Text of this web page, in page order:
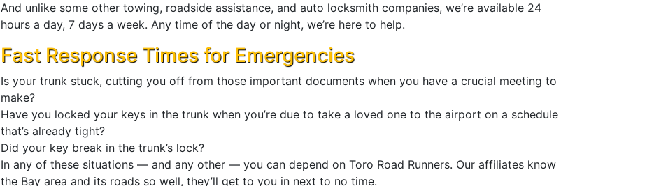
And unlike some other towing, roadside assistance, and auto locksmith companies, we’re available 24
hours a day, 7 days a week. Any time of the day or night, we’re here to help.
Fast Response Times for Emergencies
Is your trunk stuck, cutting you off from those important documents when you have a crucial meeting to
make?
Have you locked your keys in the trunk when you’re due to take a loved one to the airport on a schedule
that’s already tight?
Did your key break in the trunk’s lock?
In any of these situations — and any other — you can depend on Toro Road Runners. Our affiliates know
the Bay area and its roads so well, they’ll get to you in next to no time.